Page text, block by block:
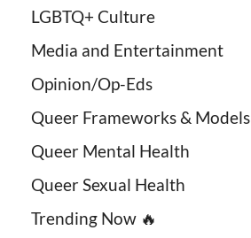
LGBTQ+ Culture
Media and Entertainment
Opinion/Op-Eds
Queer Frameworks & Models
Queer Mental Health
Queer Sexual Health
Trending Now 🔥